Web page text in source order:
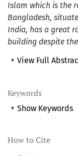
Keywords
+ Show Keywords
How to Cite
Islam which is the
Bangladesh,
India, has a great
building despite
most factor which
the birth has been
ideologies
change of power
understanding the
+ View Full